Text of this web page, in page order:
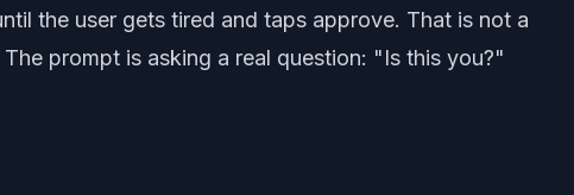
the user gets tired and taps approve. That is not a
prompt is asking a real question: "Is this you?"